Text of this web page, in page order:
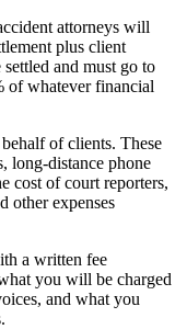
attorneys will
plus client
settled and must go to
of whatever financial
of clients. These
long-distance phone
cost of court reporters,
other expenses
a written fee
you will be charged
and what you